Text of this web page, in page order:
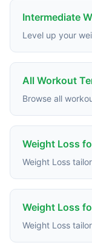
Intermediate
Level up your
All Workout
Browse all
Weight Loss
Weight Loss
Weight Loss
Weight Loss